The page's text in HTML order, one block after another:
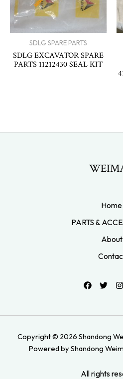
SDLG SPARE PARTS
SDLG EXCAVATOR SPARE
PARTS 11212430 SEAL KIT
Home
PARTS &
About
Copyright © 2026 Shandong
Powered by Shandong
All rights